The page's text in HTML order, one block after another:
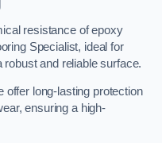
resistance of epoxy
Specialist, ideal for
robust and reliable surface.
offer long-lasting protection
ensuring a high-